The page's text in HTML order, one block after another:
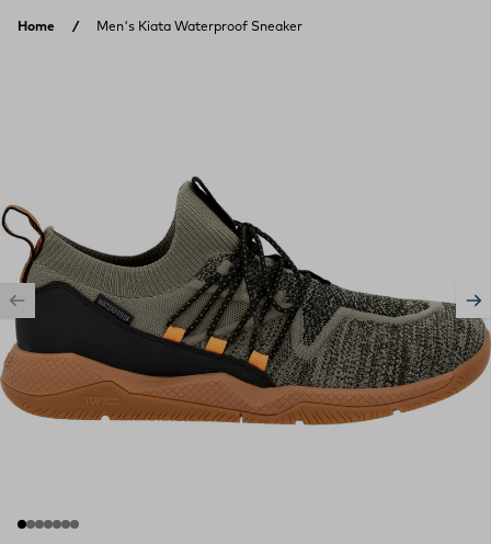
Home Men's Kiata Waterproof Sneaker